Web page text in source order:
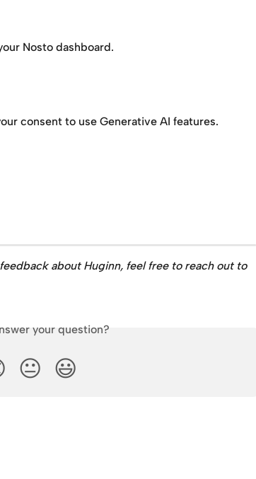
Nosto dashboard.
consent to use Generative AI features.
about Huginn, feel free to reach out to
your question?
😐 😃